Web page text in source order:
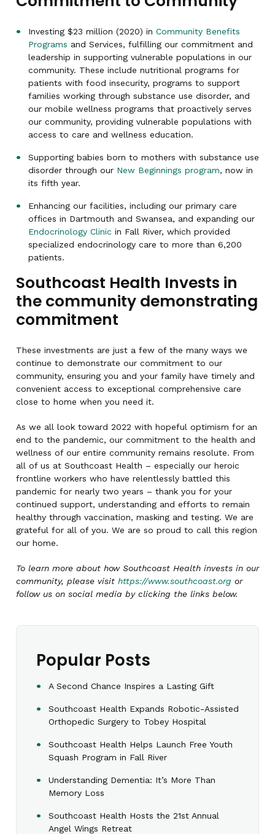
Investing $23 million (2020) in Community Benefits
Programs and Services, fulfilling our commitment and
leadership in supporting vulnerable populations in our
community. These include nutritional programs for
patients with food insecurity, programs to support
families working through substance use disorder, and
our mobile wellness programs that proactively serves
our community, providing vulnerable populations with
access to care and wellness education.
Supporting babies born to mothers with substance use
disorder through our New Beginnings program, now in
its fifth year.
Enhancing our facilities, including our primary care
offices in Dartmouth and Swansea, and expanding our
Endocrinology Clinic in Fall River, which provided
specialized endocrinology care to more than 6,200
patients.
Southcoast Health Invests in
the community demonstrating
commitment
These investments are just a few of the many ways we
continue to demonstrate our commitment to our
community, ensuring you and your family have timely and
convenient access to exceptional comprehensive care
close to home when you need it.
As we all look toward 2022 with hopeful optimism for an
end to the pandemic, our commitment to the health and
wellness of our entire community remains resolute. From
all of us at Southcoast Health – especially our heroic
frontline workers who have relentlessly battled this
pandemic for nearly two years – thank you for your
continued support, understanding and efforts to remain
healthy through vaccination, masking and testing. We are
grateful for all of you. We are so proud to call this region
our home.
To learn more about how Southcoast Health invests in our
community, please visit https://www.southcoast.org or
follow us on social media by clicking the links below.
Popular Posts
A Second Chance Inspires a Lasting Gift
Southcoast Health Expands Robotic-Assisted
Orthopedic Surgery to Tobey Hospital
Southcoast Health Helps Launch Free Youth
Squash Program in Fall River
Understanding Dementia: It’s More Than
Memory Loss
Southcoast Health Hosts the 21st Annual
Angel Wings Retreat